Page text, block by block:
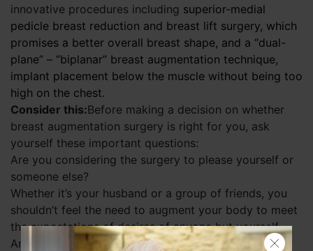
Search
innovative procedures including superior-medial
pedicle breast reduction and breast lift surgery, which
promises a better overall breast shape, and a “dual-
plane” – “biplanar” breast augmentation technique,
implant placement below the muscle without being too
high on the chest.
Consider this:Before making a decision on whether
breast augmentation surgery is right for you, ask
yourself these important questions:
Are you considering the surgery to please yourself or
someone else?
Whether it’s your husband or a group of friends, you
shouldn’t feel the need to augment your body to meet
the expectations of desires of anyone but yourself.
Are you being realistic about the size/look that you